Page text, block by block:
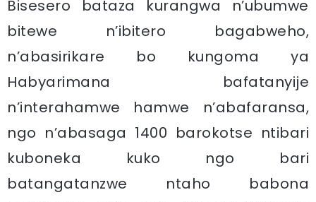
Bisesero bataza kurangwa n’ubumwe
bitewe n’ibitero bagabweho,
n’abasirikare bo kungoma ya
Habyarimana bafatanyije
n’interahamwe hamwe n’abafaransa,
ngo n’abasaga 1400 barokotse ntibari
kuboneka kuko ngo bari
batangatanzwe ntaho babona